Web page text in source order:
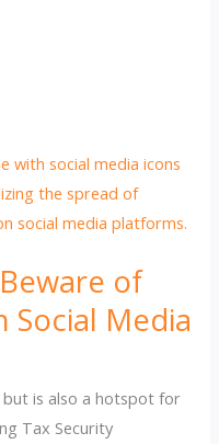
of
Social Media
but is also a hotspot for
Tax Security